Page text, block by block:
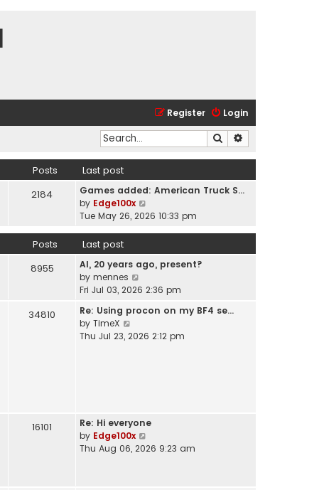
Login
Register
Search
Posts Last post
2184
Games added: American Truck S…
by Edge100x
i
t
h
l
t
e
s
Tue May 26, 2026 10:33 pm
Posts Last post
8955
AI, 20 years ago, present?
by mennes
i
w
h
t
p
o
Fri Jul 03, 2026 2:36 pm
34810
Re: Using procon on my BF4 se…
by TimeX
i
a
t
e
Thu Jul 23, 2026 2:12 pm
16101
Re: Hi everyone
by Edge100x
i
Thu Aug 06, 2026 9:23 am